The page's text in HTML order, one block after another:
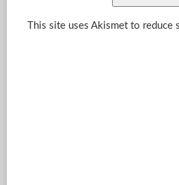
This site uses Akismet to reduce